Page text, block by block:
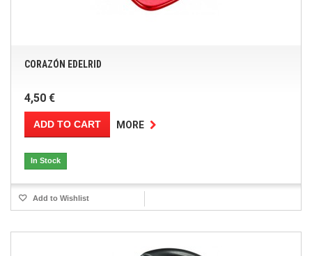
CORAZÓN EDELRID
4,50 €
ADD TO CART MORE
In Stock
Add to Wishlist